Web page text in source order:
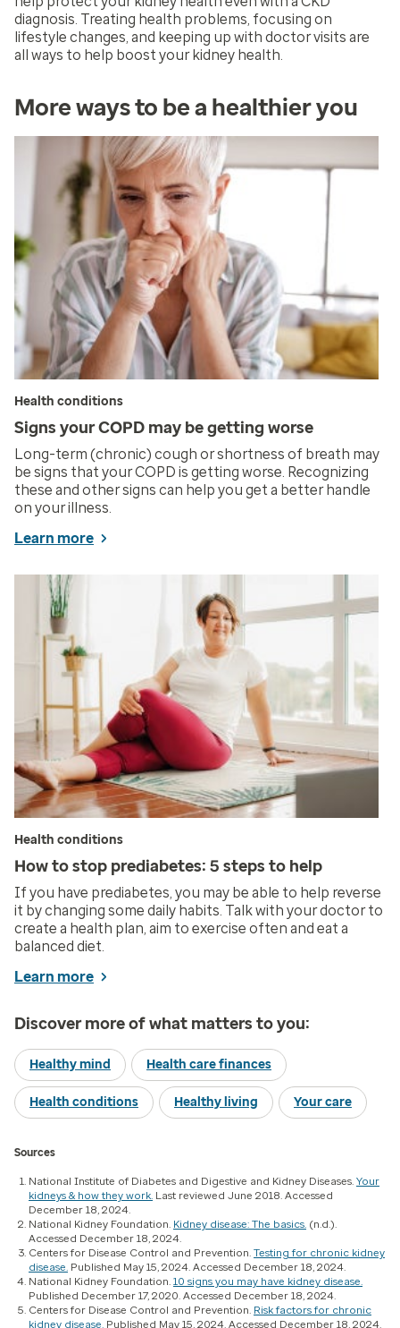
diagnosis. Treating health problems, focusing on
lifestyle changes, and keeping up with doctor visits are
all ways to help boost your kidney health.
More ways to be a healthier you
Health conditions
Signs your COPD may be getting worse
Long-term (chronic) cough or shortness of breath may
be signs that your COPD is getting worse. Recognizing
these and other signs can help you get a better handle
on your illness.
Learn more
Health conditions
How to stop prediabetes: 5 steps to help
If you have prediabetes, you may be able to help reverse
it by changing some daily habits. Talk with your doctor to
create a health plan, aim to exercise often and eat a
balanced diet.
Learn more
Discover more of what matters to you:
Healthy mind Health care finances
Health conditions Healthy living Your care
Sources
National Institute of Diabetes and Digestive and Kidney Diseases. Your
kidneys & how they work. Last reviewed June 2018. Accessed
December 18, 2024.
National Kidney Foundation. Kidney disease: The basics. (n.d.).
Accessed December 18, 2024.
Centers for Disease Control and Prevention. Testing for chronic kidney
disease. Published May 15, 2024. Accessed December 18, 2024.
National Kidney Foundation. 10 signs you may have kidney disease.
Published December 17, 2020. Accessed December 18, 2024.
Centers for Disease Control and Prevention. Risk factors for chronic
kidney disease. Published May 15, 2024. Accessed December 18, 2024.